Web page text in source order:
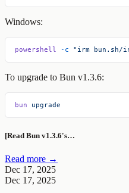
Windows:
powershell -c "irm bun.sh/
To upgrade to Bun v1.3.6:
bun upgrade
[Read Bun v1.3.6's…
Read more →
Dec 17, 2025
Dec 17, 2025